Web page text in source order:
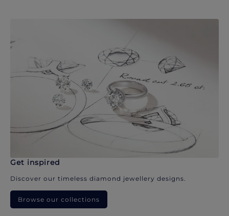
Get inspired
Discover our timeless diamond jewellery designs.
Browse our collections